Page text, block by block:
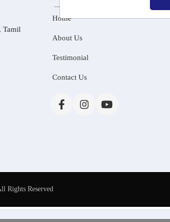
Tamil
Home
About Us
Testimonial
Contact Us
Rights Reserved